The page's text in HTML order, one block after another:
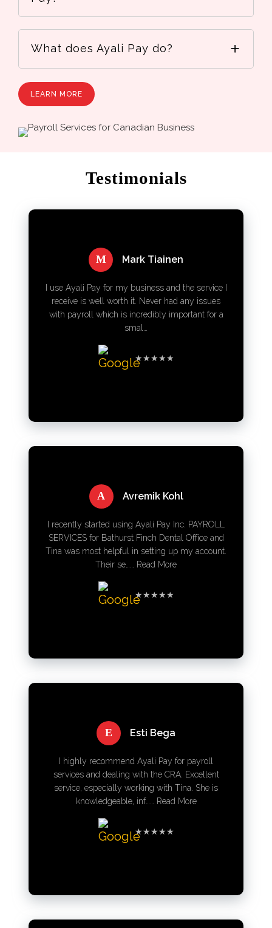
What does Ayali Pay do?
LEARN MORE
Testimonials
M Mark Tiainen
I use Ayali Pay for my business and the service I
receive is well worth it. Never had any issues
with payroll which is incredibly important for a
smal…
★★★★★
A Avremik Kohl
I recently started using Ayali Pay Inc. PAYROLL
SERVICES for Bathurst Finch Dental Office and
Tina was most helpful in setting up my account.
Their se……
Read More
★★★★★
E Esti Bega
I highly recommend Ayali Pay for payroll
services and dealing with the CRA. Excellent
service, especially working with Tina. She is
knowledgeable, inf……
Read More
★★★★★